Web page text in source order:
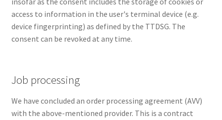
access to information in the user's terminal device (e.g.
device fingerprinting) as defined by the TTDSG. The
consent can be revoked at any time.
Job processing
We have concluded an order processing agreement (AVV)
with the above-mentioned provider. This is a contract